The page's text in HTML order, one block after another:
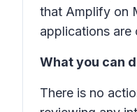
that Amplify on
applications are
What you can
There is no